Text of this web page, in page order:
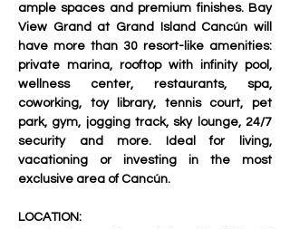
ample spaces and premium finishes. Bay
View Grand at Grand Island Cancún will
have more than 30 resort-like amenities:
private marina, rooftop with infinity pool,
wellness center, restaurants, spa,
coworking, toy library, tennis court, pet
park, gym, jogging track, sky lounge, 24/7
security and more. Ideal for living,
vacationing or investing in the most
exclusive area of Cancún.
LOCATION: